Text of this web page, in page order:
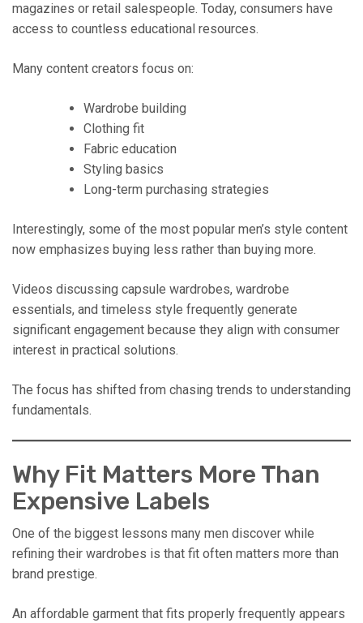
magazines or retail salespeople. Today, consumers have
access to countless educational resources.
Many content creators focus on:
Wardrobe building
Clothing fit
Fabric education
Styling basics
Long-term purchasing strategies
Interestingly, some of the most popular men’s style content
now emphasizes buying less rather than buying more.
Videos discussing capsule wardrobes, wardrobe
essentials, and timeless style frequently generate
significant engagement because they align with consumer
interest in practical solutions.
The focus has shifted from chasing trends to understanding
fundamentals.
Why Fit Matters More Than
Expensive Labels
One of the biggest lessons many men discover while
refining their wardrobes is that fit often matters more than
brand prestige.
An affordable garment that fits properly frequently appears